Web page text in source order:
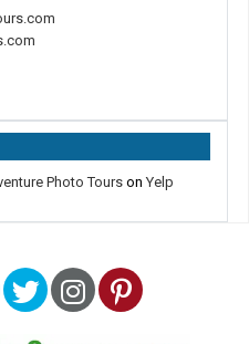
Photo ToursonYelp
TwitterInstagram
Pinterest